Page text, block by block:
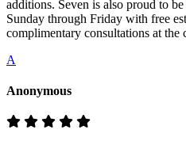
additions. Seven is also proud to
Sunday through Friday with free
complimentary consultations at the
A
Anonymous